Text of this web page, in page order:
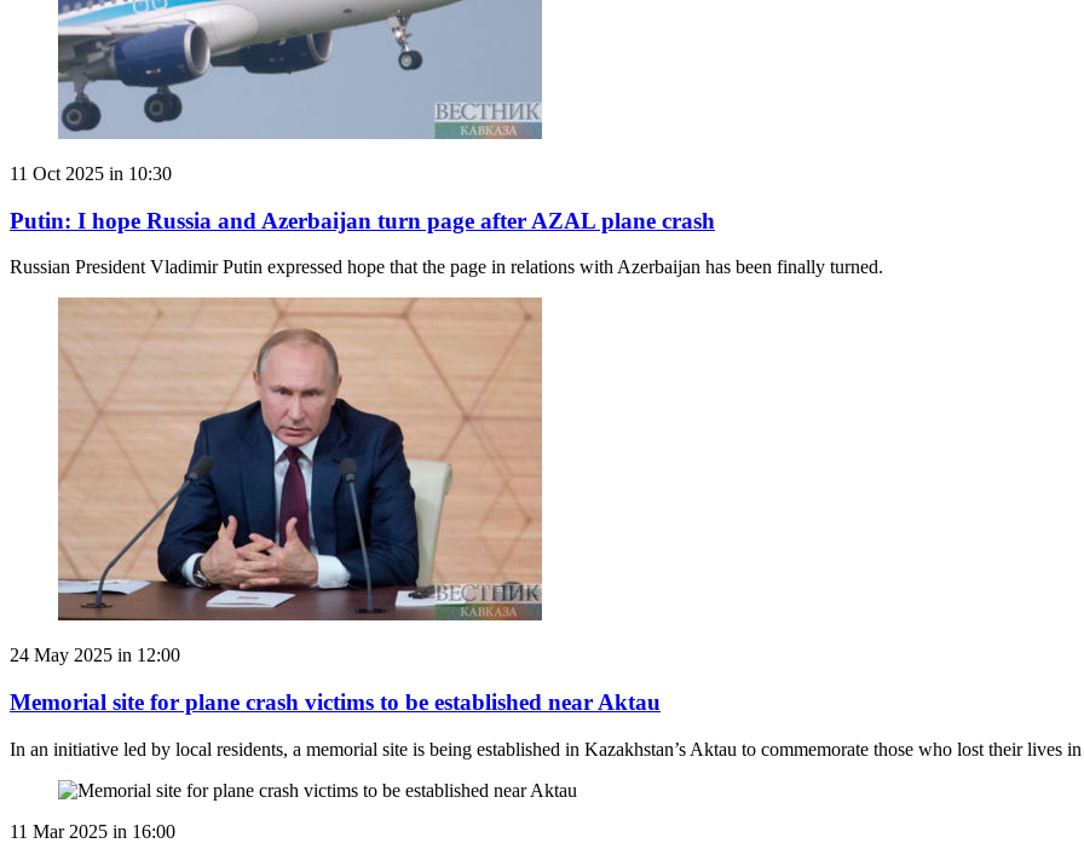
11 Oct 2025 in 10:30
Putin: I hope Russia and Azerbaijan turn page after AZAL plane crash
Russian President Vladimir Putin expressed hope that the page in relations with Azerbaijan has been finally turned.
24 May 2025 in 12:00
Memorial site for plane crash victims to be established near Aktau
In an initiative led by local residents, a memorial site is being established in Kazakhstan’s Aktau to commemorate those who lost their lives
11 Mar 2025 in 16:00